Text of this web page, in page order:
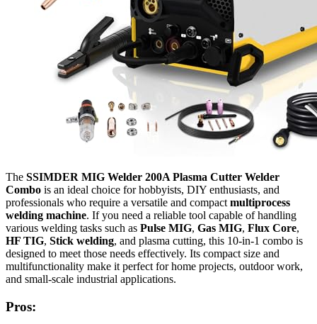
The SSIMDER MIG Welder 200A Plasma Cutter Welder
Combo is an ideal choice for hobbyists, DIY enthusiasts, and
professionals who require a versatile and compact multiprocess
welding machine. If you need a reliable tool capable of handling
various welding tasks such as Pulse MIG, Gas MIG, Flux Core,
HF TIG, Stick welding, and plasma cutting, this 10-in-1 combo is
designed to meet those needs effectively. Its compact size and
multifunctionality make it perfect for home projects, outdoor work,
and small-scale industrial applications.
Pros: